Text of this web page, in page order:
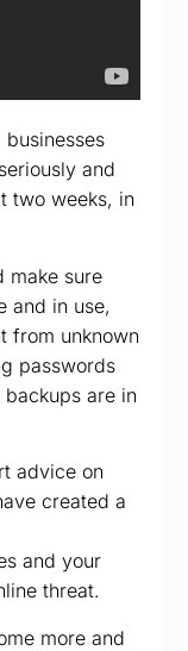
and
two weeks, in
make sure
and in use,
from unknown
passwords
are in
advice on
created a
and your
threat.
more and